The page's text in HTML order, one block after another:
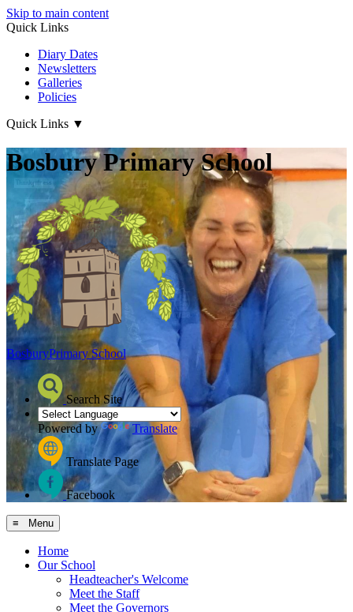
Skip to main content
Quick Links
Diary Dates
Newsletters
Galleries
Policies
Quick Links ▼
Bosbury Primary School
BosburyPrimary School
Search Site
Powered by Translate
Translate Page
Facebook
≡ Menu
Home
Our School
Headteacher's Welcome
Meet the Staff
Meet the Governors